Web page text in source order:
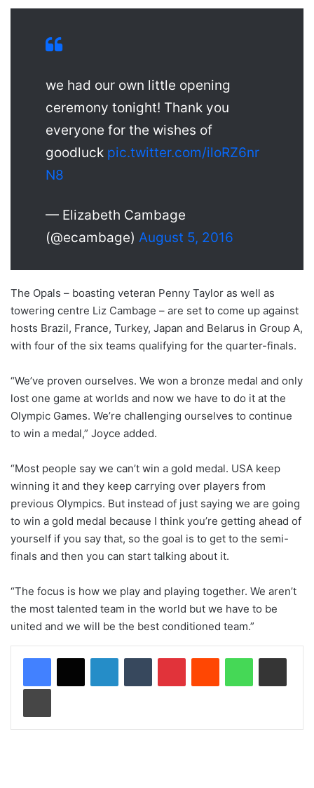
we had our own little opening
ceremony tonight! Thank you
everyone for the wishes of
goodluck pic.twitter.com/iloRZ6nr
N8
— Elizabeth Cambage
(@ecambage) August 5, 2016
The Opals – boasting veteran Penny Taylor as well as
towering centre Liz Cambage – are set to come up against
hosts Brazil, France, Turkey, Japan and Belarus in Group A,
with four of the six teams qualifying for the quarter-finals.
“We’ve proven ourselves. We won a bronze medal and only
lost one game at worlds and now we have to do it at the
Olympic Games. We’re challenging ourselves to continue
to win a medal,” Joyce added.
“Most people say we can’t win a gold medal. USA keep
winning it and they keep carrying over players from
previous Olympics. But instead of just saying we are going
to win a gold medal because I think you’re getting ahead of
yourself if you say that, so the goal is to get to the semi-
finals and then you can start talking about it.
“The focus is how we play and playing together. We aren’t
the most talented team in the world but we have to be
united and we will be the best conditioned team.”